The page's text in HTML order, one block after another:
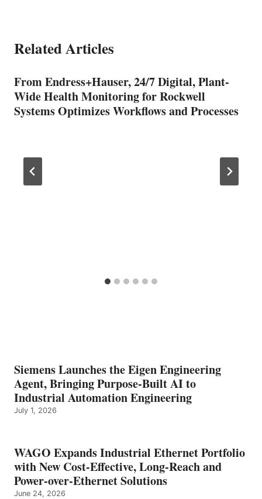
Related Articles
From Endress+Hauser, 24/7 Digital, Plant-
Wide Health Monitoring for Rockwell
Systems Optimizes Workflows and Processes
Siemens Launches the Eigen Engineering
Agent, Bringing Purpose-Built AI to
Industrial Automation Engineering
July 1, 2026
WAGO Expands Industrial Ethernet Portfolio
with New Cost-Effective, Long-Reach and
Power-over-Ethernet Solutions
June 24, 2026